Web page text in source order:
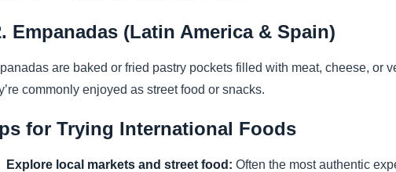
Empanadas (Latin America & Spain)
are baked or fried pastry pockets filled with meat, cheese, or
commonly enjoyed as street food or snacks.
for Trying International Foods
Explore local markets and street food: Often the most authentic